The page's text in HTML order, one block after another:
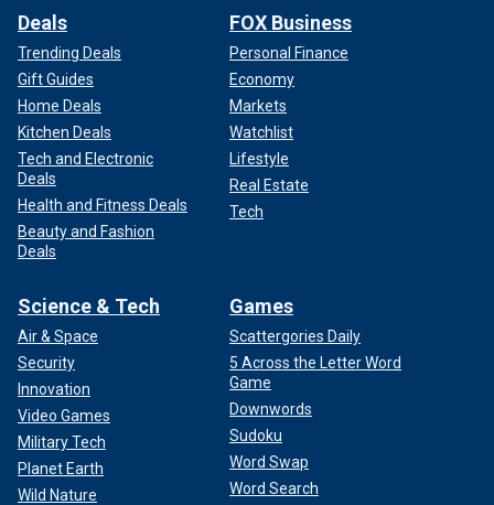
Deals
Trending Deals
Gift Guides
Home Deals
Kitchen Deals
Tech and Electronic
Deals
Health and Fitness Deals
Beauty and Fashion
Deals
FOX Business
Personal Finance
Economy
Markets
Watchlist
Lifestyle
Real Estate
Tech
Science & Tech
Air & Space
Security
Innovation
Video Games
Military Tech
Planet Earth
Wild Nature
Games
Scattergories Daily
5 Across the Letter Word
Game
Downwords
Sudoku
Word Swap
Word Search